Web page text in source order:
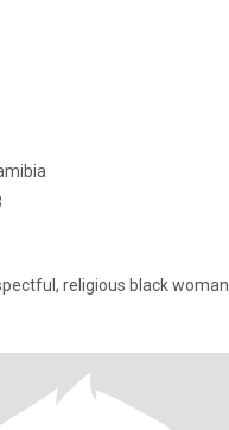
religious black woman..